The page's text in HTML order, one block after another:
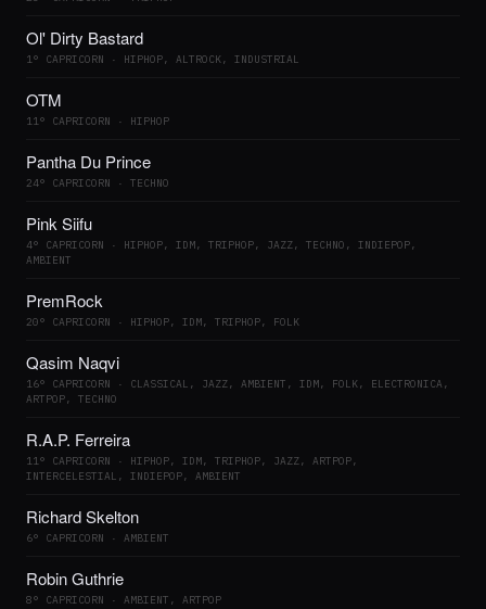
Ol' Dirty Bastard
1° CAPRICORN · HIPHOP, ALTROCK, INDUSTRIAL
OTM
11° CAPRICORN · HIPHOP
Pantha Du Prince
24° CAPRICORN · TECHNO
Pink Siifu
4° CAPRICORN · HIPHOP, IDM, TRIPHOP, JAZZ, TECHNO, INDIEPOP,
AMBIENT
PremRock
20° CAPRICORN · HIPHOP, IDM, TRIPHOP, FOLK
Qasim Naqvi
16° CAPRICORN · CLASSICAL, JAZZ, AMBIENT, IDM, FOLK, ELECTRONICA,
ARTPOP, TECHNO
R.A.P. Ferreira
11° CAPRICORN · HIPHOP, IDM, TRIPHOP, JAZZ, ARTPOP,
INTERCELESTIAL, INDIEPOP, AMBIENT
Richard Skelton
6° CAPRICORN · AMBIENT
Robin Guthrie
8° CAPRICORN · AMBIENT, ARTPOP